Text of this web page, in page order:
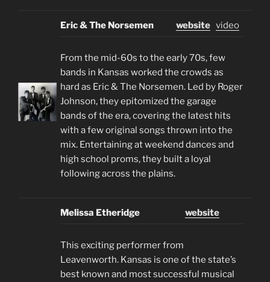
Eric & The Norsemen website video
From the mid-60s to the early 70s, few
bands in Kansas worked the crowds as
hard as Eric & The Norsemen. Led by Roger
Johnson, they epitomized the garage
bands of the era, covering the latest hits
with a few original songs thrown into the
mix. Entertaining at weekend dances and
high school proms, they built a loyal
following across the plains.
Melissa Etheridge website
This exciting performer from
Leavenworth. Kansas is one of the state’s
best known and most successful musical